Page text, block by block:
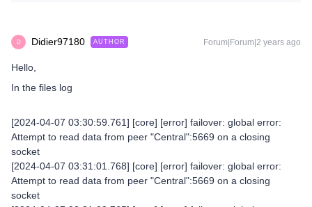
D Didier97180 AUTHOR Forum|Forum|2 years ago
Hello,
In the files log
[2024-04-07 03:30:59.761] [core] [error] failover: global error:
Attempt to read data from peer "Central":5669 on a closing
socket
[2024-04-07 03:31:01.768] [core] [error] failover: global error:
Attempt to read data from peer "Central":5669 on a closing
socket